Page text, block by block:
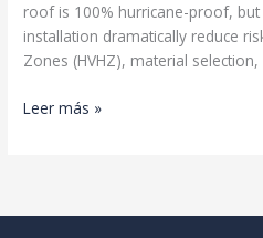
roof is 100% hurricane-proof,
installation dramatically reduce
Zones (HVHZ), material
Hurricane-
Leer más »